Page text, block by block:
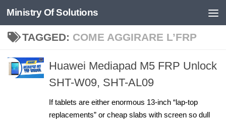
Skip to content
Ministry Of Solutions
TAGGED: COME AGGIRARE L’FRP
Huawei Mediapad M5 FRP Unlock
SHT-W09, SHT-AL09
If tablets are either enormous 13-inch “lap-top
replacements” or cheap slabs with screen so dull